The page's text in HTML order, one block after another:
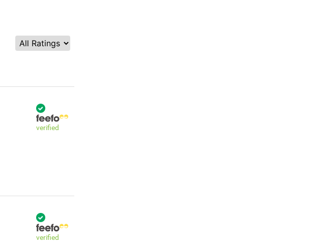
verified
verified